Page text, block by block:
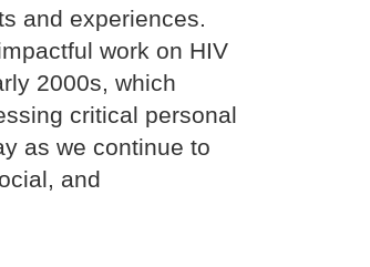
and experiences.
work on HIV
2000s, which
critical personal
as we continue to
and